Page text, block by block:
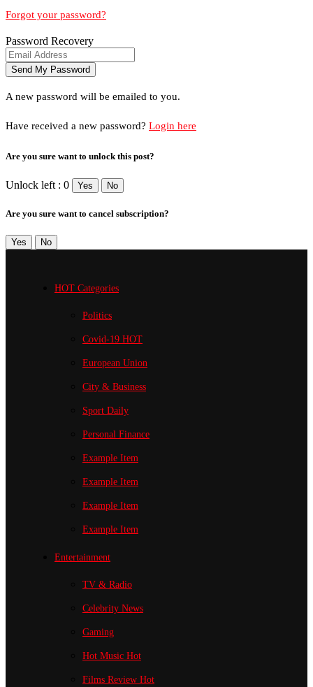
Forgot your password?
Password Recovery
A new password will be emailed to you.
Have received a new password? Login here
Are you sure want to unlock this post?
Unlock left : 0 Yes No
Are you sure want to cancel subscription?
Yes No
HOT Categories
Politics
Covid-19 HOT
European Union
City & Business
Sport Daily
Personal Finance
Example Item
Example Item
Example Item
Example Item
Entertainment
TV & Radio
Celebrity News
Gaming
Hot Music Hot
Films Review Hot